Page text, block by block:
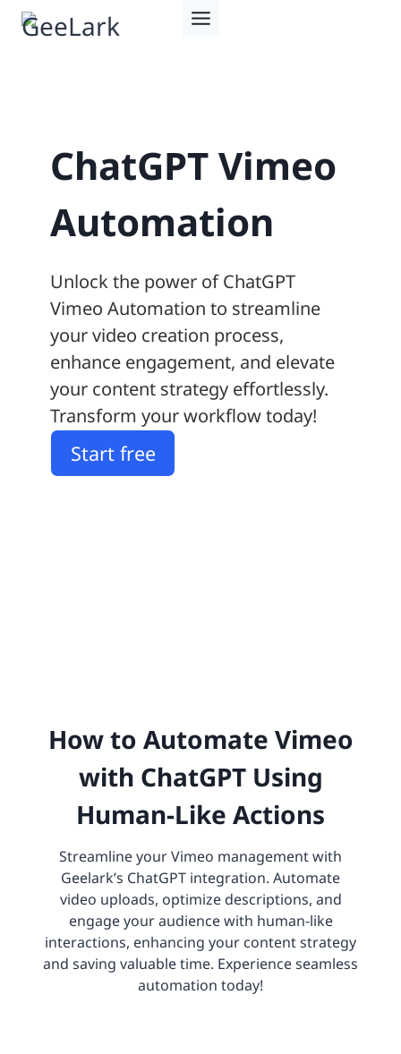
Skip
ChatGPT Vimeo
Automation
Unlock the power of ChatGPT
Vimeo Automation to streamline
your video creation process,
enhance engagement, and elevate
your content strategy effortlessly.
Transform your workflow today!
Start free
How to Automate Vimeo
with ChatGPT Using
Human-Like Actions
Streamline your Vimeo management with
Geelark’s ChatGPT integration. Automate
video uploads, optimize descriptions, and
engage your audience with human-like
interactions, enhancing your content strategy
and saving valuable time. Experience seamless
automation today!